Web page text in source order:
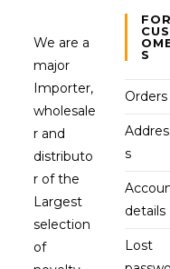
We are a
major
Importer,
wholesale
r and
distributo
r of the
Largest
selection
of
FOR
S
Orders
s
details
Lost